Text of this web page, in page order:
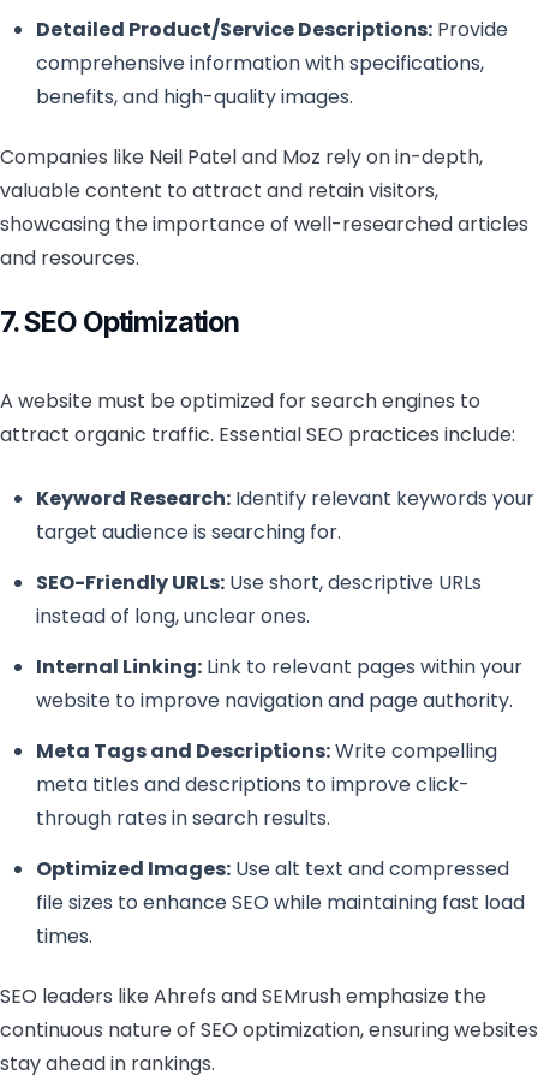
Detailed Product/Service Descriptions:Provide
comprehensive information with specifications,
benefits, and high-quality images.
Companies like Neil Patel and Moz rely on in-depth,
valuable content to attract and retain visitors,
showcasing the importance of well-researched articles
and resources.
7. SEO Optimization
A website must be optimized for search engines to
attract organic traffic. Essential SEO practices include:
Keyword Research:Identify relevant keywords your
target audience is searching for.
SEO-Friendly URLs:Use short, descriptive URLs
instead of long, unclear ones.
Internal Linking:Link to relevant pages within your
website to improve navigation and page authority.
Meta Tags and Descriptions:Write compelling
meta titles and descriptions to improve click-
through rates in search results.
Optimized Images:Use alt text and compressed
file sizes to enhance SEO while maintaining fast load
times.
SEO leaders like Ahrefs and SEMrush emphasize the
continuous nature of SEO optimization, ensuring websites
stay ahead in rankings.